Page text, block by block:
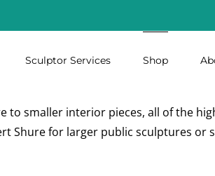
Sculptor Services Shop
smaller interior pieces, all of the
Shure for larger public sculptures or